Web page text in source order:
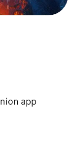
app